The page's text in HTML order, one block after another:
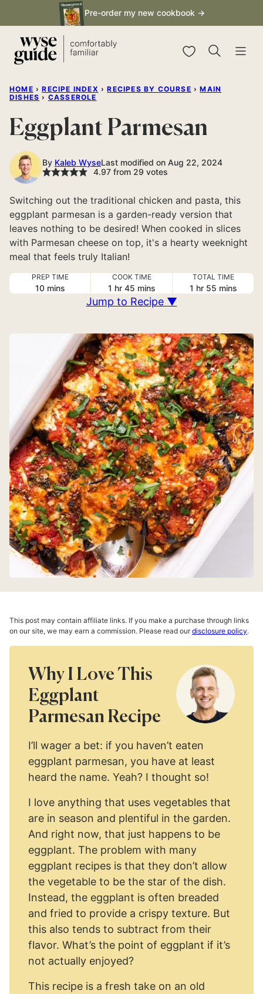
to
content
Pre-order my new cookbook →
My Favorites
HOME › RECIPE INDEX › RECIPES BY COURSE › MAIN
DISHES › CASSEROLE
Eggplant Parmesan
By Kaleb WyseLast modified on Aug 22, 2024
4.97from 29 votes
Switching out the traditional chicken and pasta, this
eggplant parmesan is a garden-ready version that
leaves nothing to be desired! When cooked in slices
with Parmesan cheese on top, it's a hearty weeknight
meal that feels truly Italian!
PREP TIME
10minutes
mins
COOK TIME
1 hour
hr 45minutes
mins
TOTAL TIME
1 hour
hr 55minutes
mins
Jump to Recipe ▼
This post may contain affiliate links. If you make a purchase through links
on our site, we may earn a commission. Please read ourdisclosure policy.
Why I Love This
Eggplant
Parmesan Recipe
I’ll wager a bet: if you haven’t eaten
eggplant parmesan, you have at least
heard the name. Yeah? I thought so!
I love anything that uses vegetables that
are in season and plentiful in the garden.
And right now, that just happens to be
eggplant. The problem with many
eggplant recipes is that they don’t allow
the vegetable to be the star of the dish.
Instead, the eggplant is often breaded
and fried to provide a crispy texture. But
this also tends to subtract from their
flavor. What’s the point of eggplant if it’s
not actually enjoyed?
This recipe is a fresh take on an old